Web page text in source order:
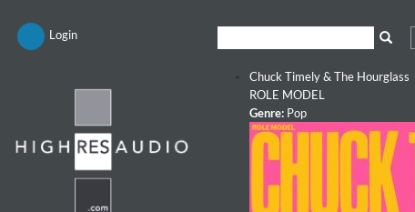
Login
Chuck Timely & The Hourglass
ROLE MODEL
Genre: Pop